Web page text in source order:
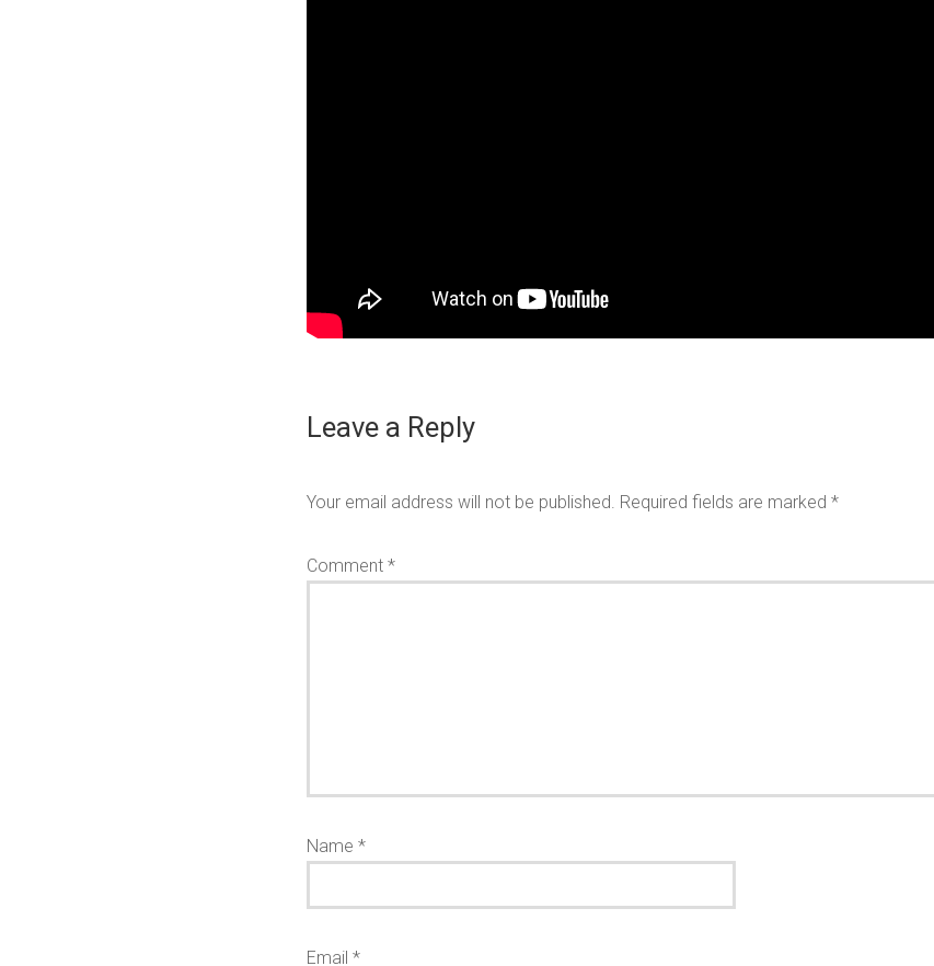
Leave a Reply
Your email address will not be published. Required fields are marked *
Comment *
Name *
Email *